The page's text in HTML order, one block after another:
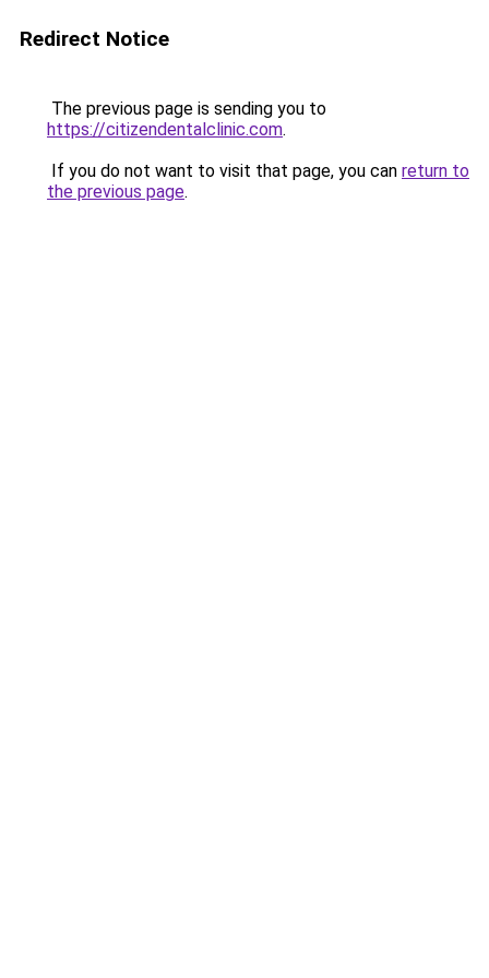
Redirect Notice
The previous page is sending you to
https://citizendentalclinic.com.
If you do not want to visit that page, you can return to
the previous page.